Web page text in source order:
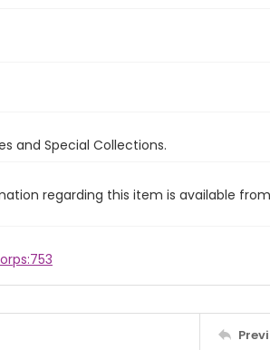
and Special Collections.
regarding this item is available